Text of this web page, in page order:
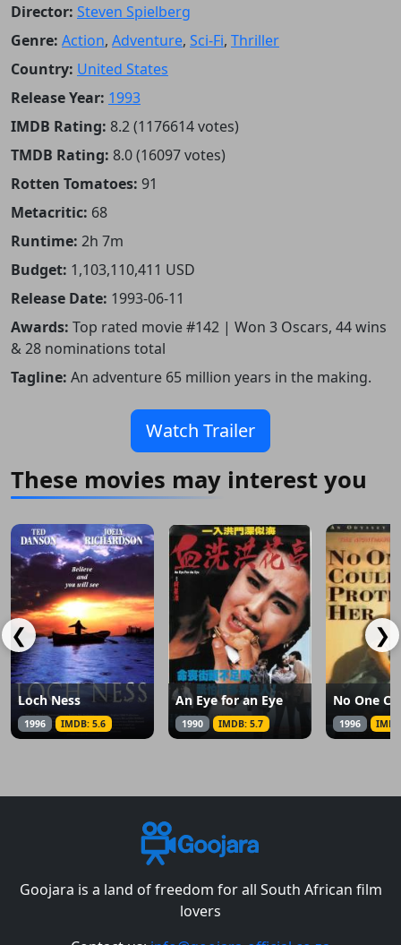
Director: Steven Spielberg
Genre: Action, Adventure, Sci-Fi, Thriller
Country: United States
Release Year: 1993
IMDB Rating: 8.2 (1176614 votes)
TMDB Rating: 8.0 (16097 votes)
Rotten Tomatoes: 91
Metacritic: 68
Runtime: 2h 7m
Budget: 1,103,110,411 USD
Release Date: 1993-06-11
Awards: Top rated movie #142 | Won 3 Oscars, 44 wins
& 28 nominations total
Tagline: An adventure 65 million years in the making.
Watch Trailer
These movies may interest you
❮
Loch Ness
1996 IMDB: 5.6
An Eye for an Eye
1990 IMDB: 5.7 1996
❯
Goojara is a land of freedom for all South African film
lovers